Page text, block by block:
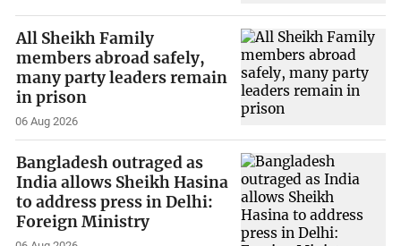
All Sheikh Family
members abroad safely,
many party leaders remain
in prison
06 Aug 2026
Bangladesh outraged as
India allows Sheikh Hasina
to address press in Delhi:
Foreign Ministry